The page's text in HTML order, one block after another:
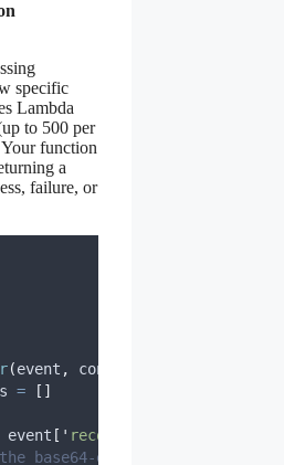
specific
Lambda
to 500 per
function
a
failure, or
(event , context
= []
event [ ' records
base64-encoded data